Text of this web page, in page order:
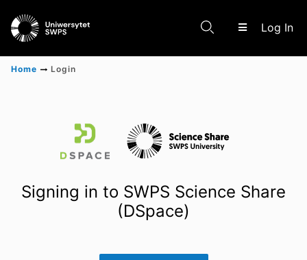
Log In
Scientific research results
Home Login
Signing in to SWPS Science Share
(DSpace)